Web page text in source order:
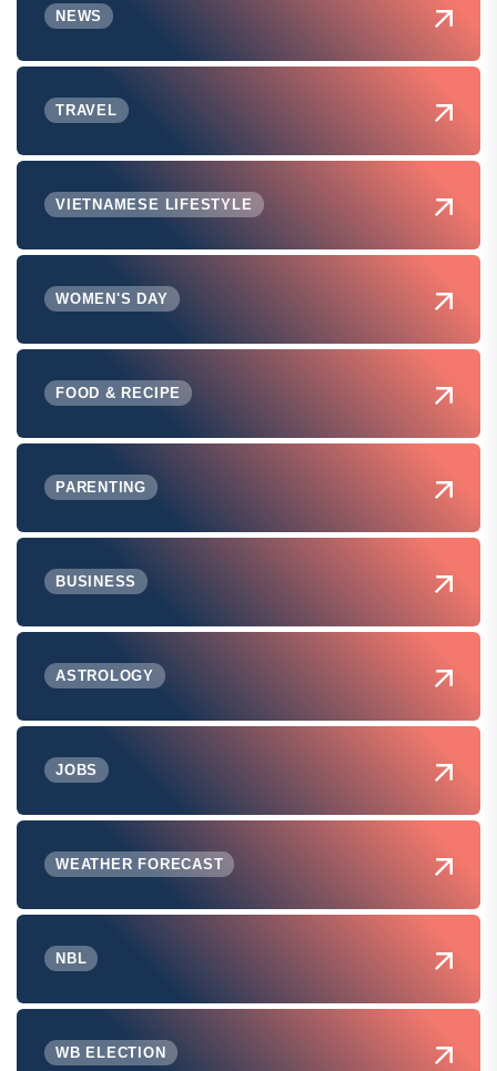
NEWS
TRAVEL
VIETNAMESE LIFESTYLE
WOMEN'S DAY
FOOD & RECIPE
PARENTING
BUSINESS
ASTROLOGY
JOBS
WEATHER FORECAST
NBL
WB ELECTION